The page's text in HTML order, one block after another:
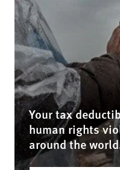
Your tax
human rights
around the